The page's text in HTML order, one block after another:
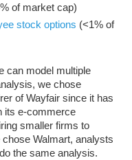
of market cap)
stock options (<1% of
can model multiple
we chose
of Wayfair since it has
its e-commerce
smaller firms to
Walmart, analysts
the same analysis.